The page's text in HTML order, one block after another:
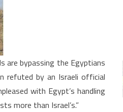
are bypassing the Egyptians
refuted by an Israeli official
with Egypt’s handling
more than Israel’s.”